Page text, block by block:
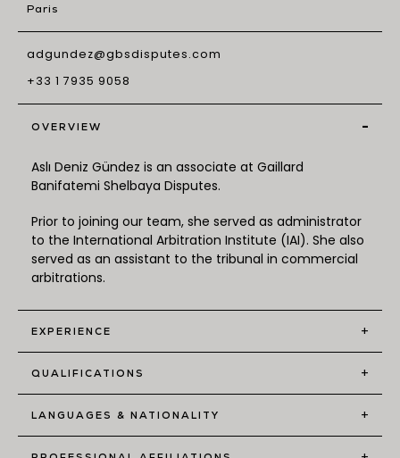
Paris
adgundez@gbsdisputes.com
+33 1 7935 9058
OVERVIEW -
Aslı Deniz Gündez is an associate at Gaillard
Banifatemi Shelbaya Disputes.
Prior to joining our team, she served as administrator
to the International Arbitration Institute (IAI). She also
served as an assistant to the tribunal in commercial
arbitrations.
EXPERIENCE +
QUALIFICATIONS +
LANGUAGES & NATIONALITY +